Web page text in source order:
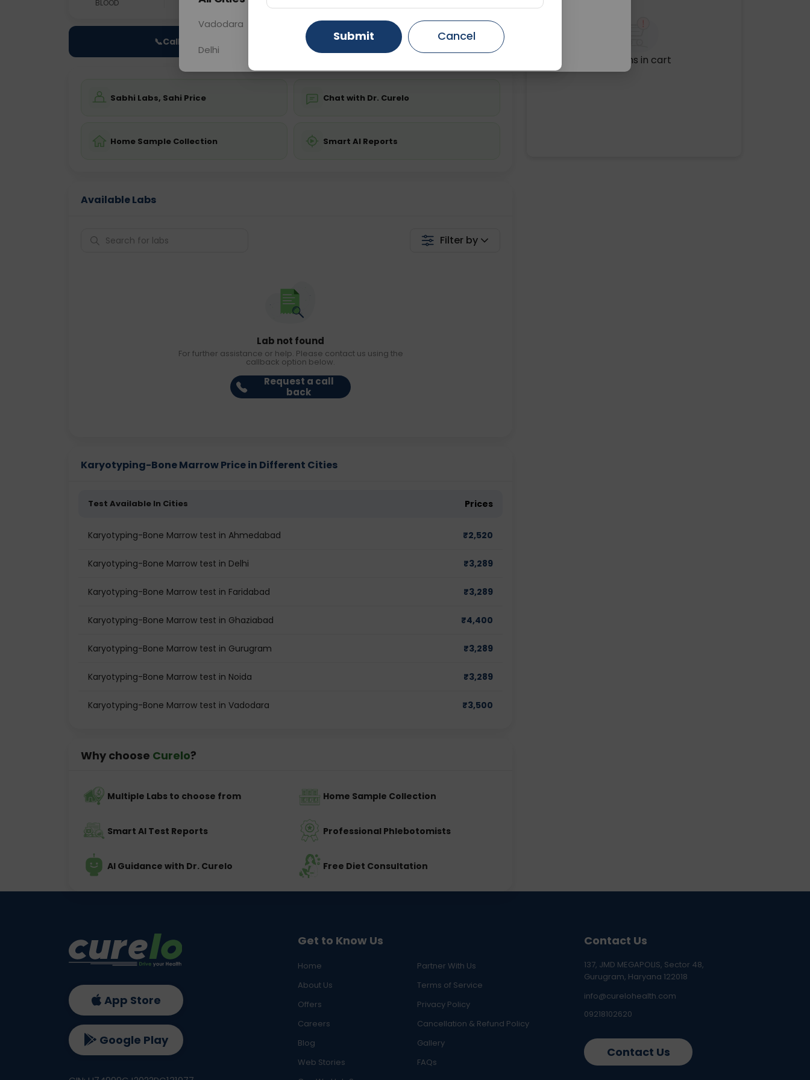
BLOOD 0 - 0 hrs Fasting is not required
📞Call Now 💬 Get a Callback
Sabhi Labs, Sahi Price Chat with Dr. Curelo
Home Sample Collection Smart AI Reports
Available Labs
Filter by
Lab not found
For further assistance or help. Please contact us using the
callback option below.
Request a call
back
Karyotyping-Bone Marrow Price in Different Cities
Test Available In Cities Prices
Karyotyping-Bone Marrow test in Ahmedabad ₹2,520
Karyotyping-Bone Marrow test in Delhi ₹3,289
Karyotyping-Bone Marrow test in Faridabad ₹3,289
Karyotyping-Bone Marrow test in Ghaziabad ₹4,400
Karyotyping-Bone Marrow test in Gurugram ₹3,289
Karyotyping-Bone Marrow test in Noida ₹3,289
Karyotyping-Bone Marrow test in Vadodara ₹3,500
Why choose Curelo?
Multiple Labs to choose from Home Sample Collection
Smart AI Test Reports Professional Phlebotomists
AI Guidance with Dr. Curelo Free Diet Consultation
No items in cart
Get to Know Us
Home
Partner With Us
About Us
Terms of Service
Offers
Privacy Policy
Careers
Cancellation & Refund Policy
Blog
Gallery
Web Stories
FAQs
Contact Us
137, JMD MEGAPOLIS, Sector 48,
Gurugram, Haryana 122018
info@curelohealth.com
09218102620
Contact Us
App Store
Google Play
Vadodara Gurugram Ahmedabad
Delhi Ghaziabad Faridabad
Submit Cancel